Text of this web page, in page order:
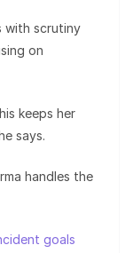
with scrutiny
on
keeps her
says.
handles the
goals